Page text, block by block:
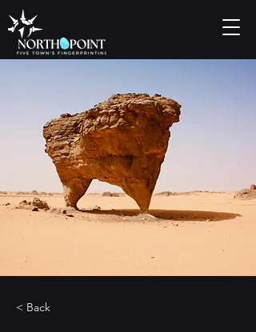
< Back